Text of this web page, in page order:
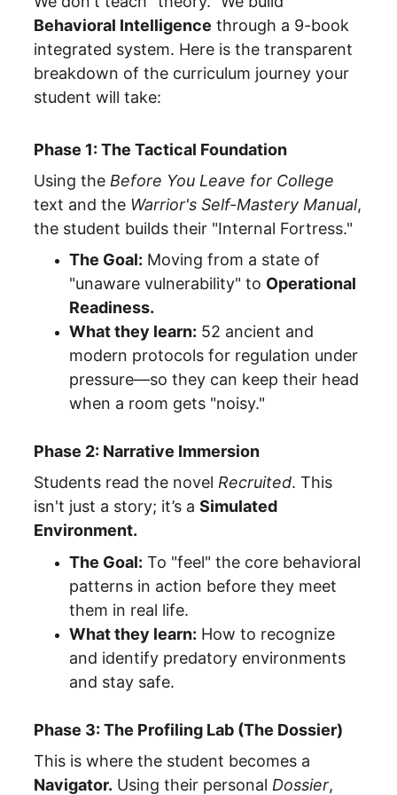
Behavioral Intelligence through a 9-book
integrated system. Here is the transparent
breakdown of the curriculum journey your
student will take:
Phase 1: The Tactical Foundation
Using the Before You Leave for College
text and the Warrior's Self-Mastery Manual,
the student builds their "Internal Fortress."
The Goal: Moving from a state of
"unaware vulnerability" to Operational
Readiness.
What they learn: 52 ancient and
modern protocols for regulation under
pressure—so they can keep their head
when a room gets "noisy."
Phase 2: Narrative Immersion
Students read the novel Recruited. This
isn't just a story; it’s a Simulated
Environment.
The Goal: To "feel" the core behavioral
patterns in action before they meet
them in real life.
What they learn: How to recognize
and identify predatory environments
and stay safe.
Phase 3: The Profiling Lab (The Dossier)
This is where the student becomes a
Navigator. Using their personal Dossier,